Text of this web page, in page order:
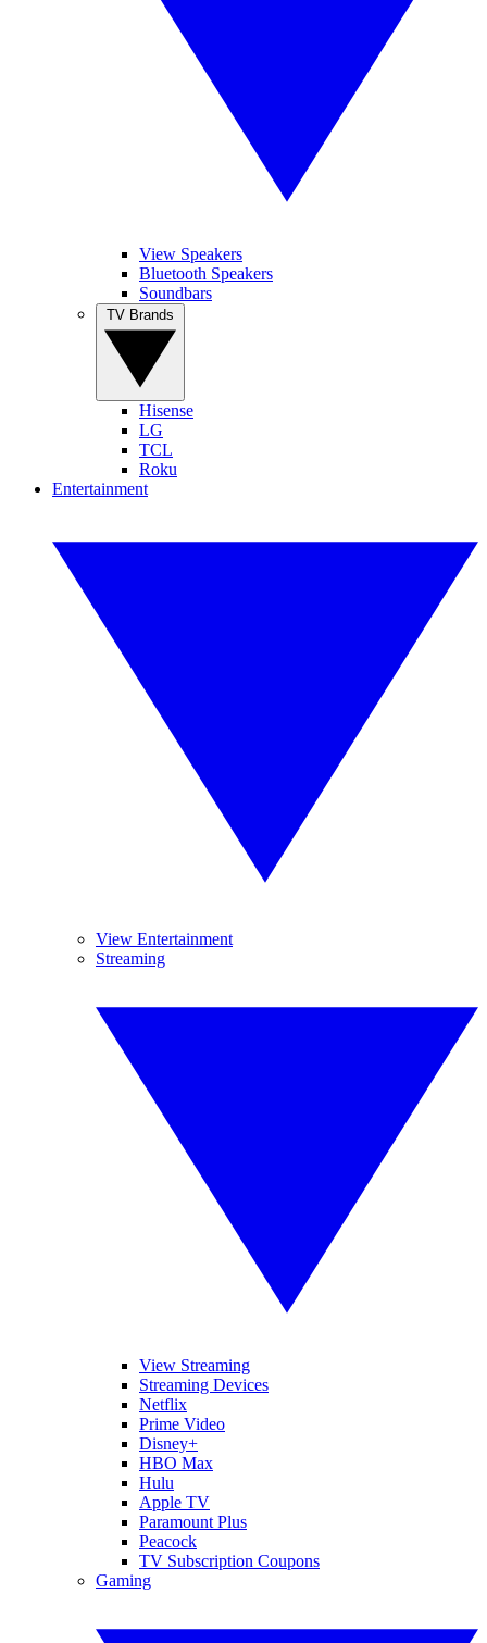
View Speakers
Bluetooth Speakers
Soundbars
Hisense
LG
TCL
Roku
Entertainment
View Entertainment
Streaming
View Streaming
Streaming Devices
Netflix
Prime Video
Disney+
HBO Max
Hulu
Apple TV
Paramount Plus
Peacock
TV Subscription Coupons
Gaming